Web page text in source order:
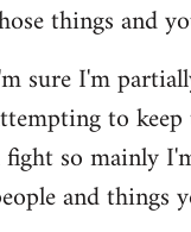
things and
sure I'm
to
fight so mainly
and things